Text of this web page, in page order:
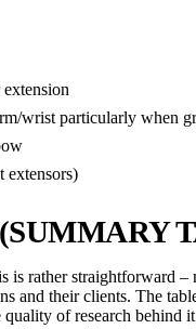
wrist particularly when
extensors)
rather straightforward –
and their clients. The
of research behind